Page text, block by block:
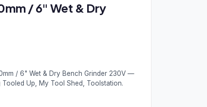
/ 6" Wet & Dry
/ 6" Wet & Dry Bench Grinder 230V —
Up, My Tool Shed, Toolstation.